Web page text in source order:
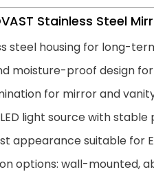
Stainless Steel
steel housing for long-
moisture-proof design
for mirror and
light source with
appearance suitable for
options: wall-mounted,